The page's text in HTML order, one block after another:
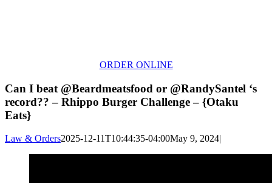
ORDER ONLINE
Can I beat @Beardmeatsfood or @RandySantel ‘s
record?? – Rhippo Burger Challenge – {Otaku
Eats}
Law & Orders2025-12-11T10:44:35-04:00May 9, 2024|